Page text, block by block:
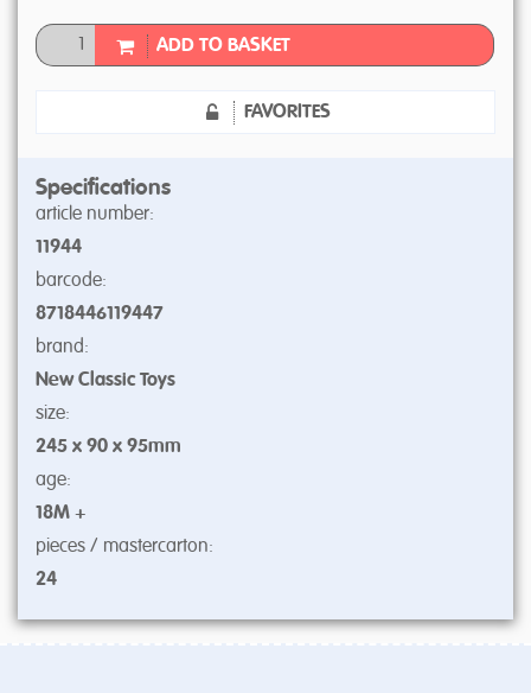
ADD TO BASKET
FAVORITES
Specifications
article number:
11944
barcode:
8718446119447
brand:
New Classic Toys
size:
245 x 90 x 95mm
age:
18M +
pieces / mastercarton:
24